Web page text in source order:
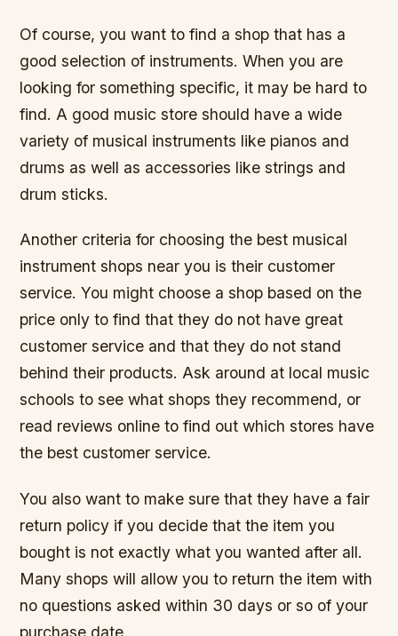
Of course, you want to find a shop that has a
good selection of instruments. When you are
looking for something specific, it may be hard to
find. A good music store should have a wide
variety of musical instruments like pianos and
drums as well as accessories like strings and
drum sticks.
Another criteria for choosing the best musical
instrument shops near you is their customer
service. You might choose a shop based on the
price only to find that they do not have great
customer service and that they do not stand
behind their products. Ask around at local music
schools to see what shops they recommend, or
read reviews online to find out which stores have
the best customer service.
You also want to make sure that they have a fair
return policy if you decide that the item you
bought is not exactly what you wanted after all.
Many shops will allow you to return the item with
no questions asked within 30 days or so of your
purchase date.